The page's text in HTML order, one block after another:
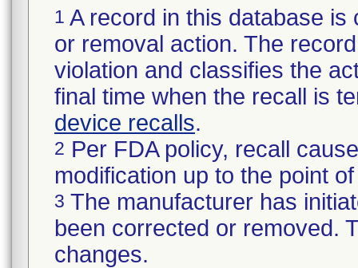
1 A record in this database
or removal action. The
violation and classifies the
final time when the recall is
device recalls.
2 Per FDA policy, recall
modification up to the point
3 The manufacturer has
been corrected or removed.
changes.